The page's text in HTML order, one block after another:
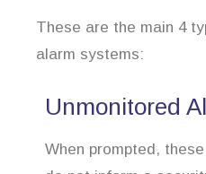
These are the main 4
alarm systems:
Unmonitored
When prompted,